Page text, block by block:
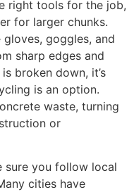
right tools for the job,
for larger chunks.
goggles, and
sharp edges and
broken down, it’s
is an option.
waste, turning
or
sure you follow local
cities have